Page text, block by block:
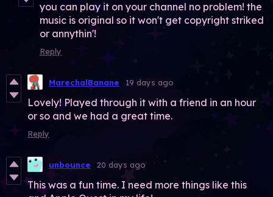
you can play it on your channel no problem! the
music is original so it won't get copyright striked
or annythin'!
Reply
MarechalBanane 19 days ago
Lovely! Played through it with a friend in an hour
or so and we had a great time.
Reply
unbounce 20 days ago
This was a fun time. I need more things like this